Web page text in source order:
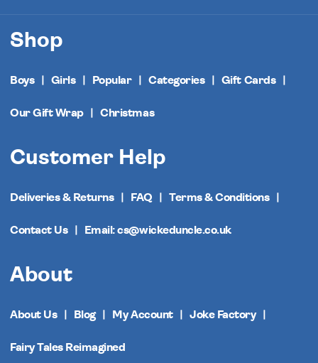
Shop
Boys Girls Popular Categories Gift Cards
Our Gift Wrap Christmas
Customer Help
Deliveries & Returns FAQ Terms & Conditions
Contact Us Email: cs@wickeduncle.co.uk
About
About Us Blog My Account Joke Factory
Fairy Tales Reimagined